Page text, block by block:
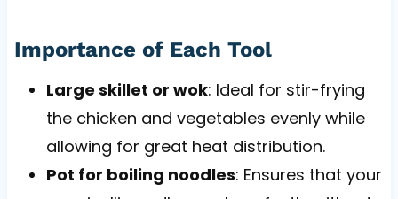
Importance of Each Tool
Large skillet or wok: Ideal for stir-frying
the chicken and vegetables evenly while
allowing for great heat distribution.
Pot for boiling noodles: Ensures that your